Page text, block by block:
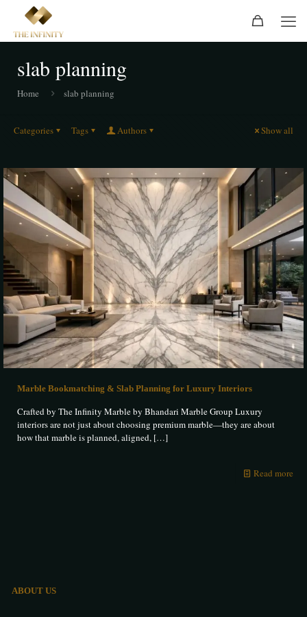
slab planning
Home slab planning
Categories Tags Authors Show all
Marble Bookmatching & Slab Planning for Luxury Interiors
Crafted by The Infinity Marble by Bhandari Marble Group Luxury
interiors are not just about choosing premium marble—they are about
how that marble is planned, aligned, […]
Read more
ABOUT US